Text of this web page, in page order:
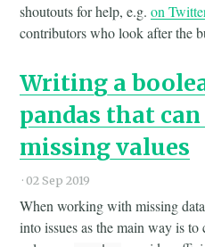
shoutouts for help, e.g.on
contributors who look after the
Writing a
pandas that
missing values
·02 Sep 2019
When working with missing
into issues as the main way is to